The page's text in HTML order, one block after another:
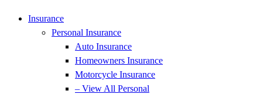
Insurance
Personal Insurance
Auto Insurance
Homeowners Insurance
Motorcycle Insurance
– View All Personal